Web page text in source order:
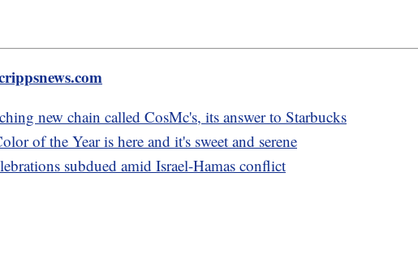
new chain called CosMc's, its answer to Starbucks
of the Year is here and it's sweet and serene
subdued amid Israel-Hamas conflict